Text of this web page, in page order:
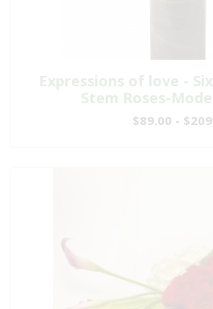
Expressions of love -
Stem Roses-
$89.00 -